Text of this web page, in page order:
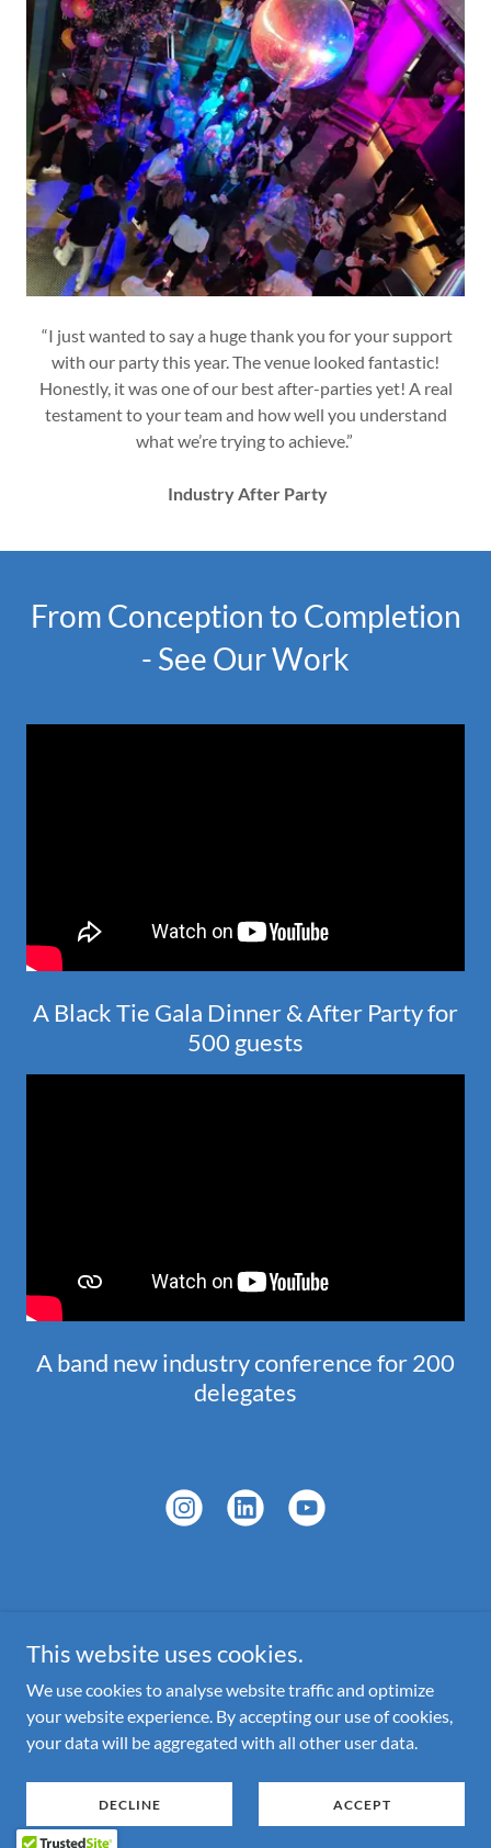
“I just wanted to say a huge thank you for your support
with our party this year. The venue looked fantastic!
Honestly, it was one of our best after-parties yet! A real
testament to your team and how well you understand
what we’re trying to achieve.”
Industry After Party
From Conception to Completion
- See Our Work
A Black Tie Gala Dinner & After Party for
500 guests
A band new industry conference for 200
delegates
Powered by
This website uses cookies.
We use cookies to analyse website traffic and optimize
your website experience. By accepting our use of cookies,
your data will be aggregated with all other user data.
DECLINE ACCEPT